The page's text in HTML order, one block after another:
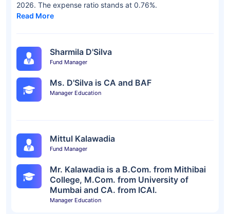
2026. The expense ratio stands at 0.76%.
Read More
Sharmila D'Silva
Fund Manager
Ms. D'Silva is CA and BAF
Manager Education
Mittul Kalawadia
Fund Manager
Mr. Kalawadia is a B.Com. from Mithibai
College, M.Com. from University of
Mumbai and CA. from ICAI.
Manager Education